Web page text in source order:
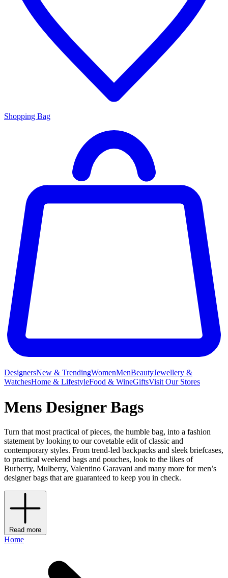
Shopping Bag
DesignersNew & TrendingWomenMenBeautyJewellery &
WatchesHome & LifestyleFood & WineGiftsVisit Our Stores
Mens Designer Bags
Turn that most practical of pieces, the humble bag, into a fashion
statement by looking to our covetable edit of classic and
contemporary styles. From trend-led backpacks and sleek briefcases,
to practical weekend bags and pouches, look to the likes of
Burberry, Mulberry, Valentino Garavani and many more for men’s
designer bags that are guaranteed to keep you in check.
Read more
Home